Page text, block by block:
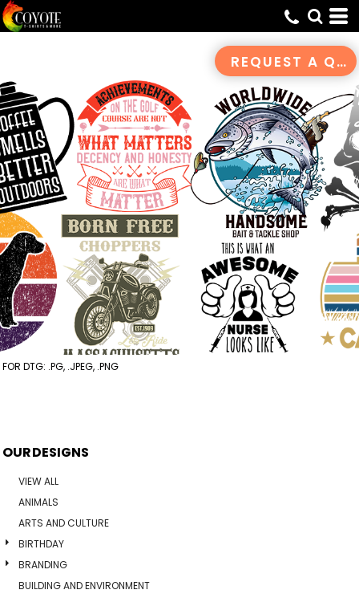
REQUEST A QUOTE
FOR DTG: .PG, .JPEG, .PNG
OUR DESIGNS
VIEW ALL
ANIMALS
ARTS AND CULTURE
BIRTHDAY
BRANDING
BUILDING AND ENVIRONMENT
Default
Date Added
Name